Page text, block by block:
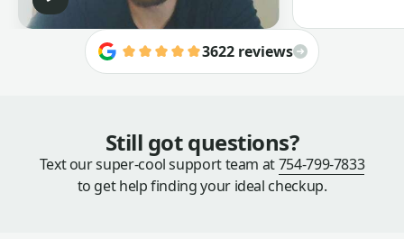
3622 reviews
Still got questions?
Text our super-cool support team at754-799-7833
to get help finding your ideal checkup.